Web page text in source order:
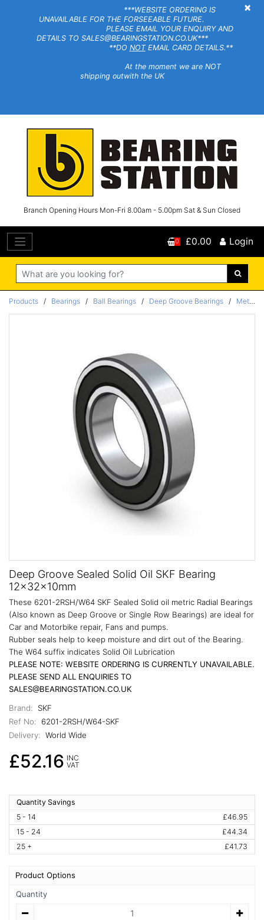
×
***WEBSITE ORDERING IS
UNAVAILABLE FOR THE FORSEEABLE FUTURE.
PLEASE EMAIL YOUR ENQUIRY AND
DETAILS TO SALES@BEARINGSTATION.CO.UK***
**DO NOTEMAIL CARD DETAILS.**
At the moment we are NOT
shipping outwith the UK
Branch Opening Hours Mon-Fri 8.00am - 5.00pm Sat & Sun Closed
Search
0 £0.00 Login
Products / Bearings / Ball Bearings / Deep Groove Bearings / Metric
Deep Groove Sealed Solid Oil SKF Bearing
12x32x10mm
These 6201-2RSH/W64 SKF Sealed Solid oil metric Radial Bearings
(Also known as Deep Groove or Single Row Bearings) are ideal for
Car and Motorbike repair, Fans and pumps.
Rubber seals help to keep moisture and dirt out of the Bearing.
The W64 suffix indicates Solid Oil Lubrication
PLEASE NOTE: WEBSITE ORDERING IS CURRENTLY UNAVAILABLE.
PLEASE SEND ALL ENQUIRIES TO
SALES@BEARINGSTATION.CO.UK
Brand:
SKF
Ref No:
6201-2RSH/W64-SKF
Delivery: World Wide
£52.16 INC
VAT
Quantity Savings
5 - 14
£46.95
15 - 24
£44.34
25 +
£41.73
Product Options
Quantity